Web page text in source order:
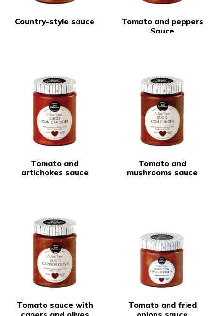
Country-style sauce
Tomato and peppers
Sauce
Tomato and
artichokes sauce
Tomato and
mushrooms sauce
Tomato sauce with
capers and olives
Tomato and fried
onions sauce